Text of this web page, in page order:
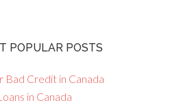
POPULAR POSTS
Bad Credit in Canada
in Canada